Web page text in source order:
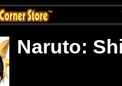
Naruto: